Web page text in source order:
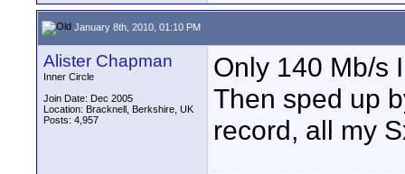
January 8th, 2010, 01:10 PM
Alister Chapman
Inner Circle
Join Date: Dec 2005
Location: Bracknell, Berkshire, UK
Posts: 4,957
Only 140 Mb/s
Then sped up
record, all my